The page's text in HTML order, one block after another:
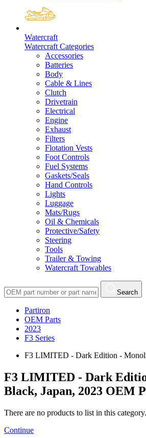
Watercraft
Watercraft Categories
Accessories
Batteries
Body
Cable & Lines
Clutch
Drivetrain
Electrical
Engine
Exhaust
Filters
Flotation Vests
Foot Controls
Fuel Systems
Gaskets/Seals
Hand Controls
Lights
Luggage
Mats/Rugs
Oil & Chemicals
Protective/Safety
Steering
Tools
Trailer & Towing
Watercraft Towables
Search
Partiron
OEM Parts
2023
F3 Series
F3 LIMITED - Dark Edition -
F3 LIMITED - Dark
Black, Japan, 2023 OEM
There are no products to list in this category.
Continue